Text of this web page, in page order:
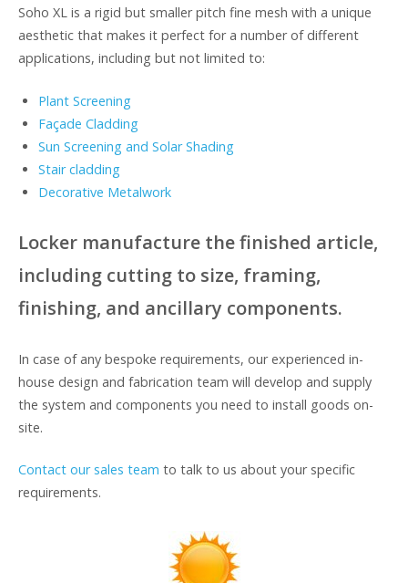
Soho XL is a rigid but smaller pitch fine mesh with a unique
aesthetic that makes it perfect for a number of different
applications, including but not limited to:
Plant Screening
Façade Cladding
Sun Screening and Solar Shading
Stair cladding
Decorative Metalwork
Locker manufacture the finished article,
including cutting to size, framing,
finishing, and ancillary components.
In case of any bespoke requirements, our experienced in-
house design and fabrication team will develop and supply
the system and components you need to install goods on-
site.
Contact our sales team to talk to us about your specific
requirements.